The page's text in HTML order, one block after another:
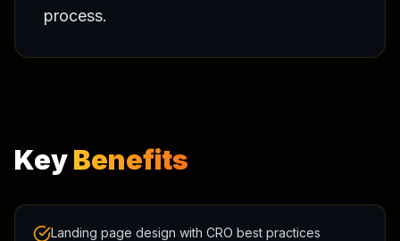
process.
KeyBenefits
Landing page design with CRO best practices